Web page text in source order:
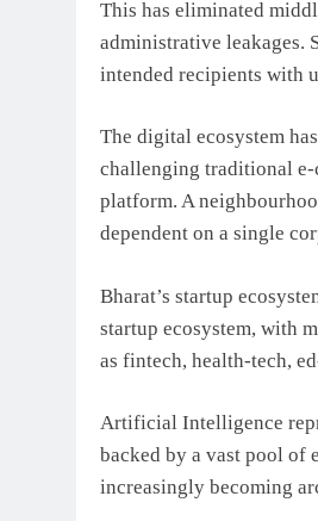
This has eliminated
administrative leakages.
intended recipients with
The digital ecosystem
challenging traditional e-
platform. A
dependent on a single
Bharat’s startup
startup ecosystem, with
as fintech, health-tech,
Artificial Intelligence
backed by a vast pool of
increasingly becoming